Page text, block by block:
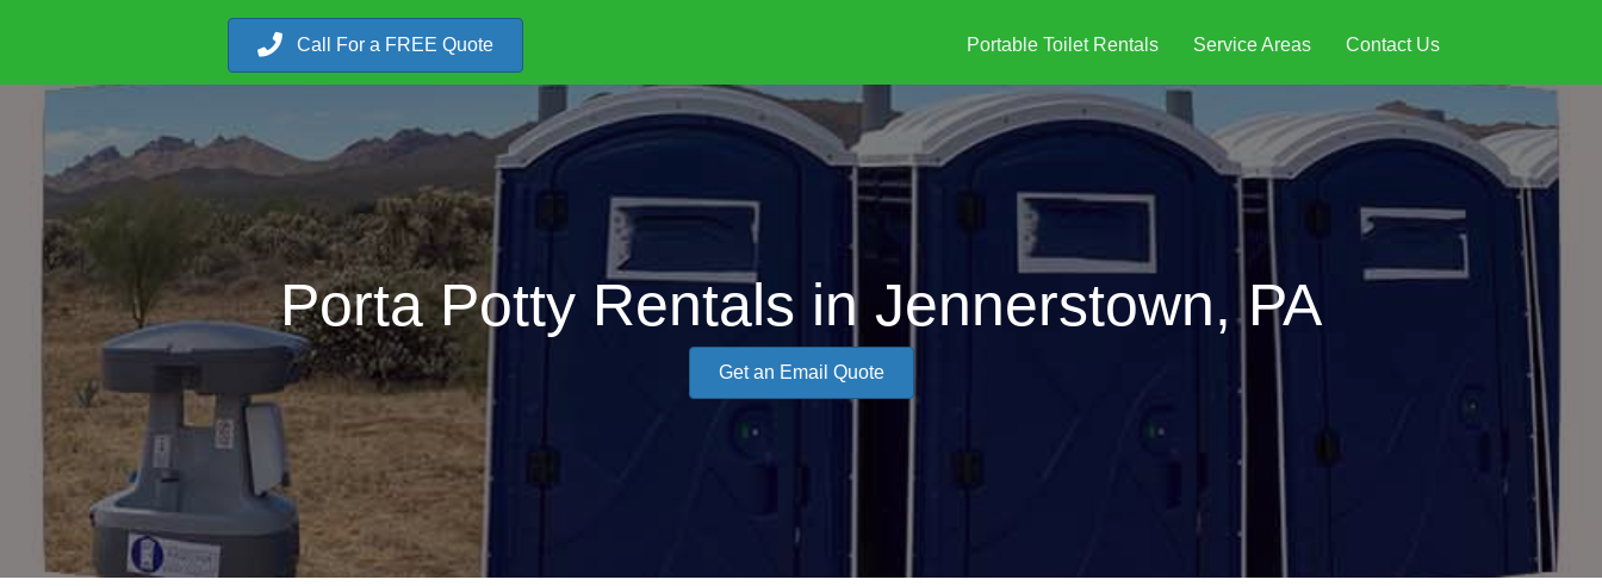
Call For a FREE Quote Portable Toilet Rentals Service Areas Contact Us
Porta Potty Rentals in Jennerstown, PA
Get an Email Quote